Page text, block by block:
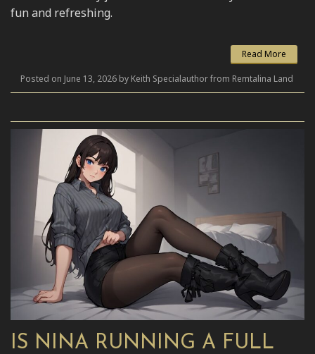
fun and refreshing.
Read More
Posted on June 13, 2026 by Keith Specialauthor from Remtalina Land
IS NINA RUNNING A FULL